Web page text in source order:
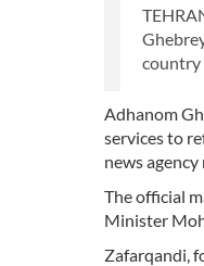
country
Adhanom
services to
news agency
The official
Minister
Zafarqandi,